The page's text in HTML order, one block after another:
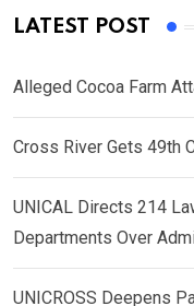
LATEST POST
Alleged Cocoa Farm
Cross River Gets 49th
UNICAL Directs 214
Departments Over
UNICROSS Deepens